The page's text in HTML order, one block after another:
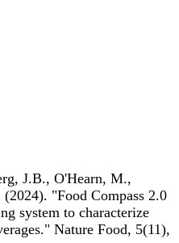
J.B., O'Hearn, M.,
"Food Compass 2.0
system to characterize
Nature Food, 5(11),